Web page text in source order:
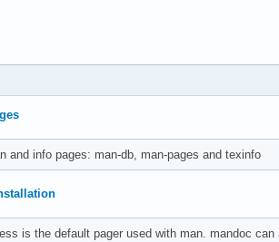
and info pages: man-db, man-pages and texinfo
is the default pager used with man. mandoc can